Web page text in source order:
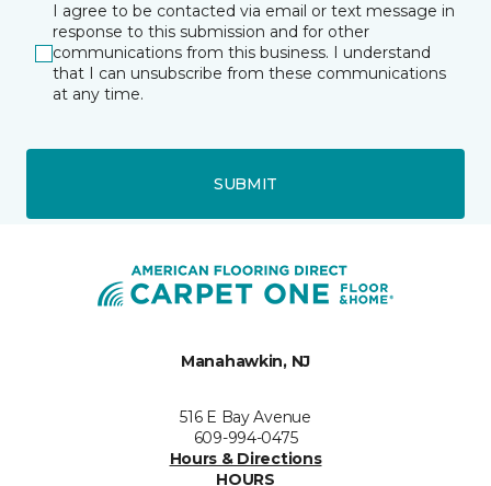
I agree to be contacted via email or text message in
response to this submission and for other
communications from this business. I understand
that I can unsubscribe from these communications
at any time.
SUBMIT
Manahawkin, NJ
516 E Bay Avenue
609-994-0475
Hours & Directions
HOURS